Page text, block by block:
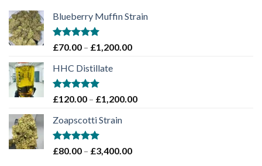
Blueberry Muffin Strain
Rated5.00
£70.00 – £1,200.00Price
£1,200.00
HHC Distillate
Rated5.00
£120.00 – £1,200.00Price
Zoapscotti Strain
Rated5.00
£80.00 – £3,400.00Price